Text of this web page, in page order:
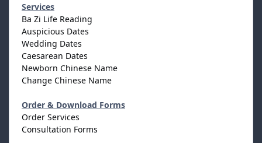
Services
Ba Zi Life Reading
Auspicious Dates
Wedding Dates
Caesarean Dates
Newborn Chinese Name
Change Chinese Name
Order & Download Forms
Order Services
Consultation Forms